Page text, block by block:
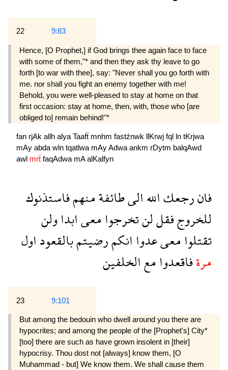
22 9:83
Hence, [O Prophet,] if God brings thee again face to face
with some of them,"* and then they ask thy leave to go
forth [to war with thee], say: "Never shall you go forth with
me. nor shall you fight an enemy together with me!
Behold, you were well-pleased to stay at home on that
first occasion: stay at home, then, with, those who [are
obliged to] remain behind!"*
fan rjAk allh alya Taafẗ mnhm fastźnwk llKrwj fql ln tKrjwa
mAy abda wln tqatlwa mAyAdwa ankm rDytm balqAwd
awl mrẗ faqAdwa mAalKalfyn
فانرجعكاللهالىطائفةمنهمفاستذنوك
للخروجفقللنتخرجوامعىابداولن
تقتلوامعىعدواانكمرضيتمبالقعوداول
مرةفاقعدوامعالخلفين
23 9:101
But among the bedouin who dwell around you there are
hypocrites; and among the people of the [Prophet's] City*
[too] there are such as have grown insolent in [their]
hypocrisy. Thou dost not [always] know them, [O
Muhammad - but] We know them. We shall cause them